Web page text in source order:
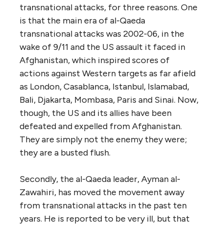
transnational attacks, for three reasons. One
is that the main era of al-Qaeda
transnational attacks was 2002-06, in the
wake of 9/11 and the US assault it faced in
Afghanistan, which inspired scores of
actions against Western targets as far afield
as London, Casablanca, Istanbul, Islamabad,
Bali, Djakarta, Mombasa, Paris and Sinai. Now,
though, the US and its allies have been
defeated and expelled from Afghanistan.
They are simply not the enemy they were;
they are a busted flush.
Secondly, the al-Qaeda leader, Ayman al-
Zawahiri, has moved the movement away
from transnational attacks in the past ten
years. He is reported to be very ill, but that